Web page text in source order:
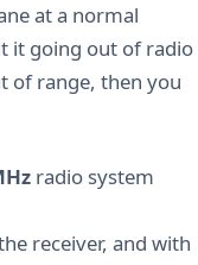
at a normal
it going out of radio
of range, then you
radio system
receiver, and with